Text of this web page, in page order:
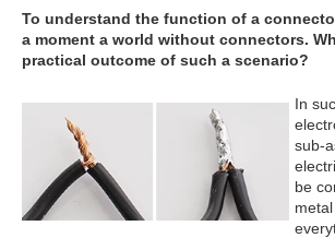
To understand the function of a
a moment a world without connectors.
practical outcome of such a scenario?
In
sub-
be